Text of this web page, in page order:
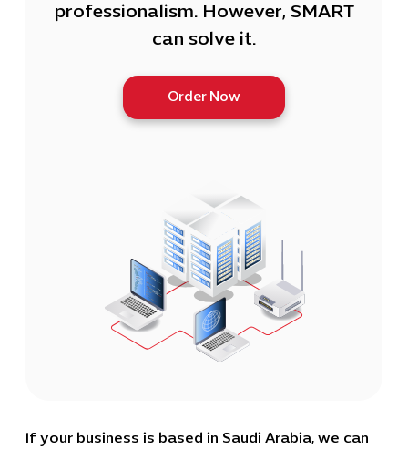
professionalism. However, SMART
can solve it.
Order Now
If your business is based in Saudi Arabia, we can